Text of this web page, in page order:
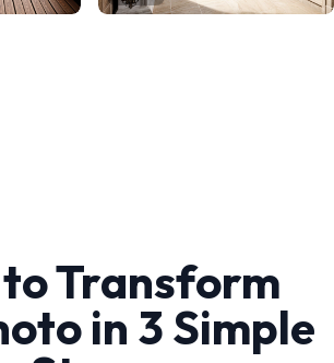
Transform
in 3 Simple